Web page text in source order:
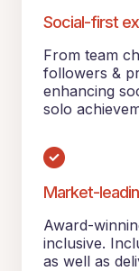
Social-first
From team
followers &
enhancing
solo
Market-
Award-
inclusive.
as well as